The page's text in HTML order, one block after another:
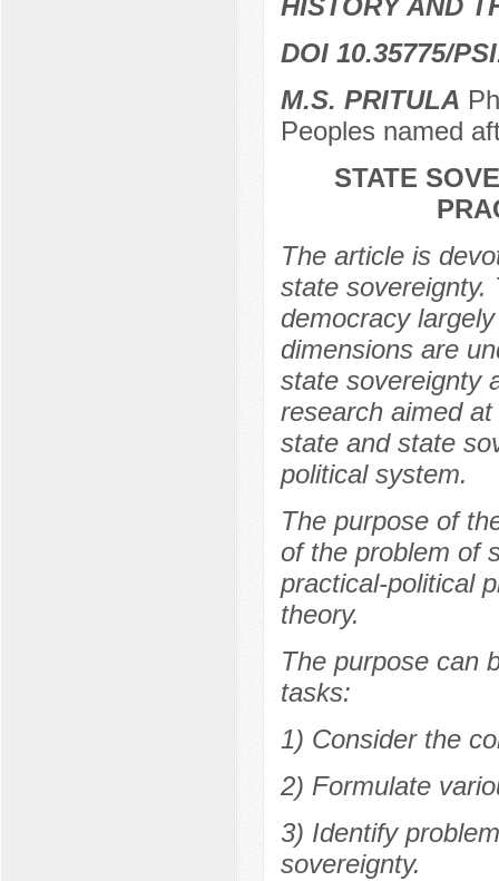
HISTORY AND
DOI 10.35775/
M.S. PRITULA
Peoples named
STATE
The article is
state sovereignty.
democracy
dimensions are
state sovereignty
research aimed
state and state
political system.
The purpose of
of the problem of
practical-political
theory.
The purpose can
tasks:
1) Consider the
2) Formulate
3) Identify
sovereignty.